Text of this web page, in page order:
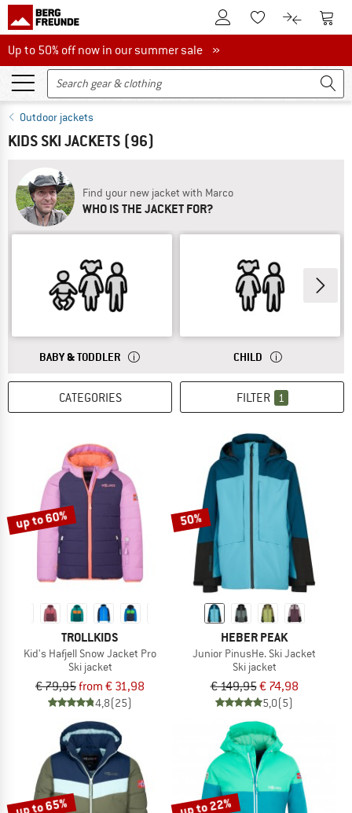
To Customer Account
To Wishlist.To product
To
Up to 50% off now in our summer sale
Up to 50% off now in our summer sale »
Outdoor jackets
KIDS SKI JACKETS (96)
Find your new jacket with Marco
WHO IS THE JACKET FOR?
ANSWER
BABY & TODDLER THE SIZES FOR BABY AND TODDLER CLOTHING
ANSWER
CHILD THE SIZES FOR
CATEGORIES FILTER 1
up to 60%
TROLLKIDS
Kid's Hafjell Snow Jacket Pro
Ski jacket
€ 79,95from € 31,98
4,8(25)
50%
HEBER PEAK
Junior PinusHe. Ski Jacket
Ski jacket
€ 149,95€ 74,98
5,0(5)
up to 65% up to 22%